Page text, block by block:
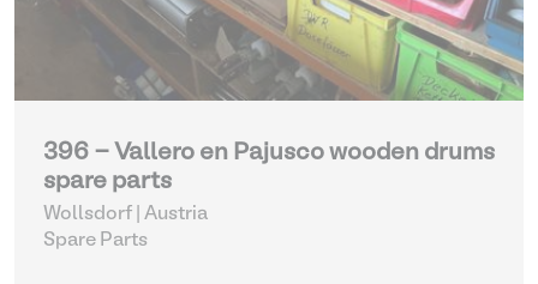
396 - Vallero en Pajusco wooden drums
spare parts
Wollsdorf | Austria
Spare Parts